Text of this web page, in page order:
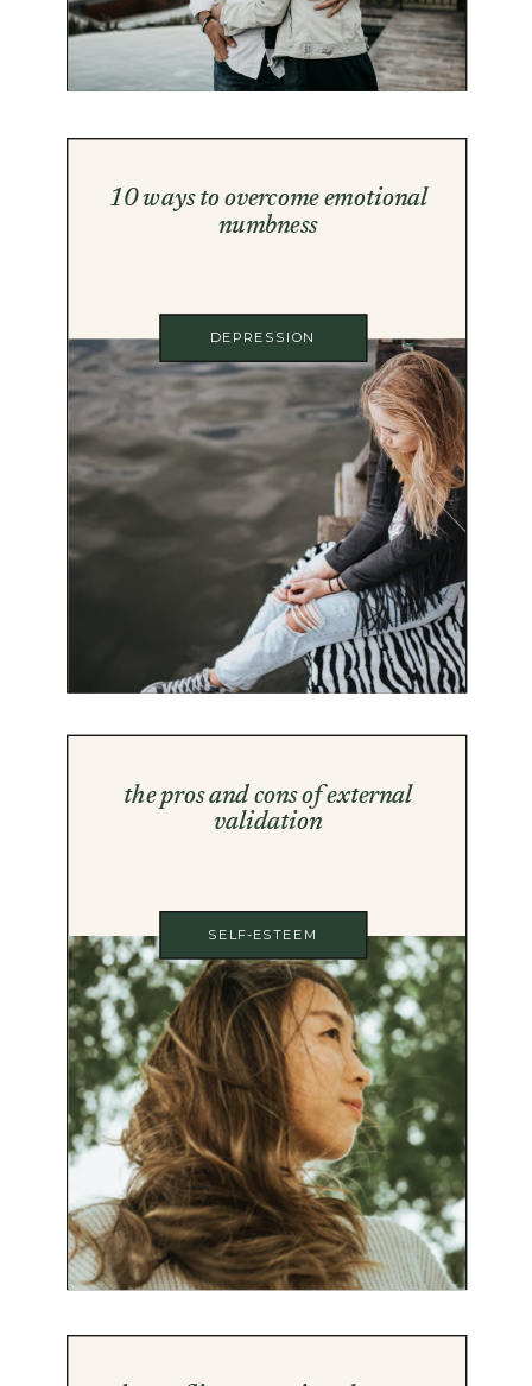
DEPRESSION
10 ways to overcome emotional
numbness
SELF-ESTEEM
the pros and cons of external
validation